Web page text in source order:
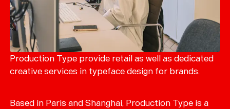
Magazine
Merch
Playlists
About
Production Type provide retail as well as dedicated
creative services in typeface design for brands.
Based in Paris and Shanghai, Production Type is a